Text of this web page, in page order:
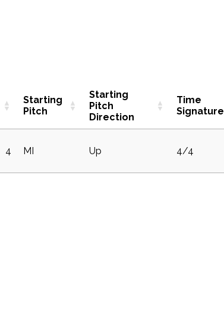
Starting
Pitch
Starting
Pitch
Direction
Time
Signature
4 MI Up 4/4